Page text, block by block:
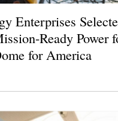
Enterprises
Ready Power
for America